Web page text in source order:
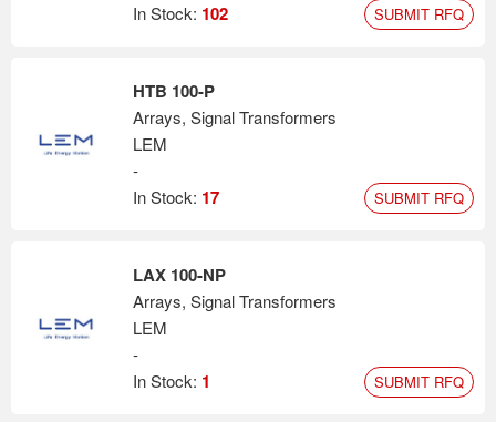
In Stock: 102 SUBMIT RFQ
HTB 100-P
Arrays, Signal Transformers
LEM
-
In Stock: 17 SUBMIT RFQ
LAX 100-NP
Arrays, Signal Transformers
LEM
-
In Stock: 1 SUBMIT RFQ